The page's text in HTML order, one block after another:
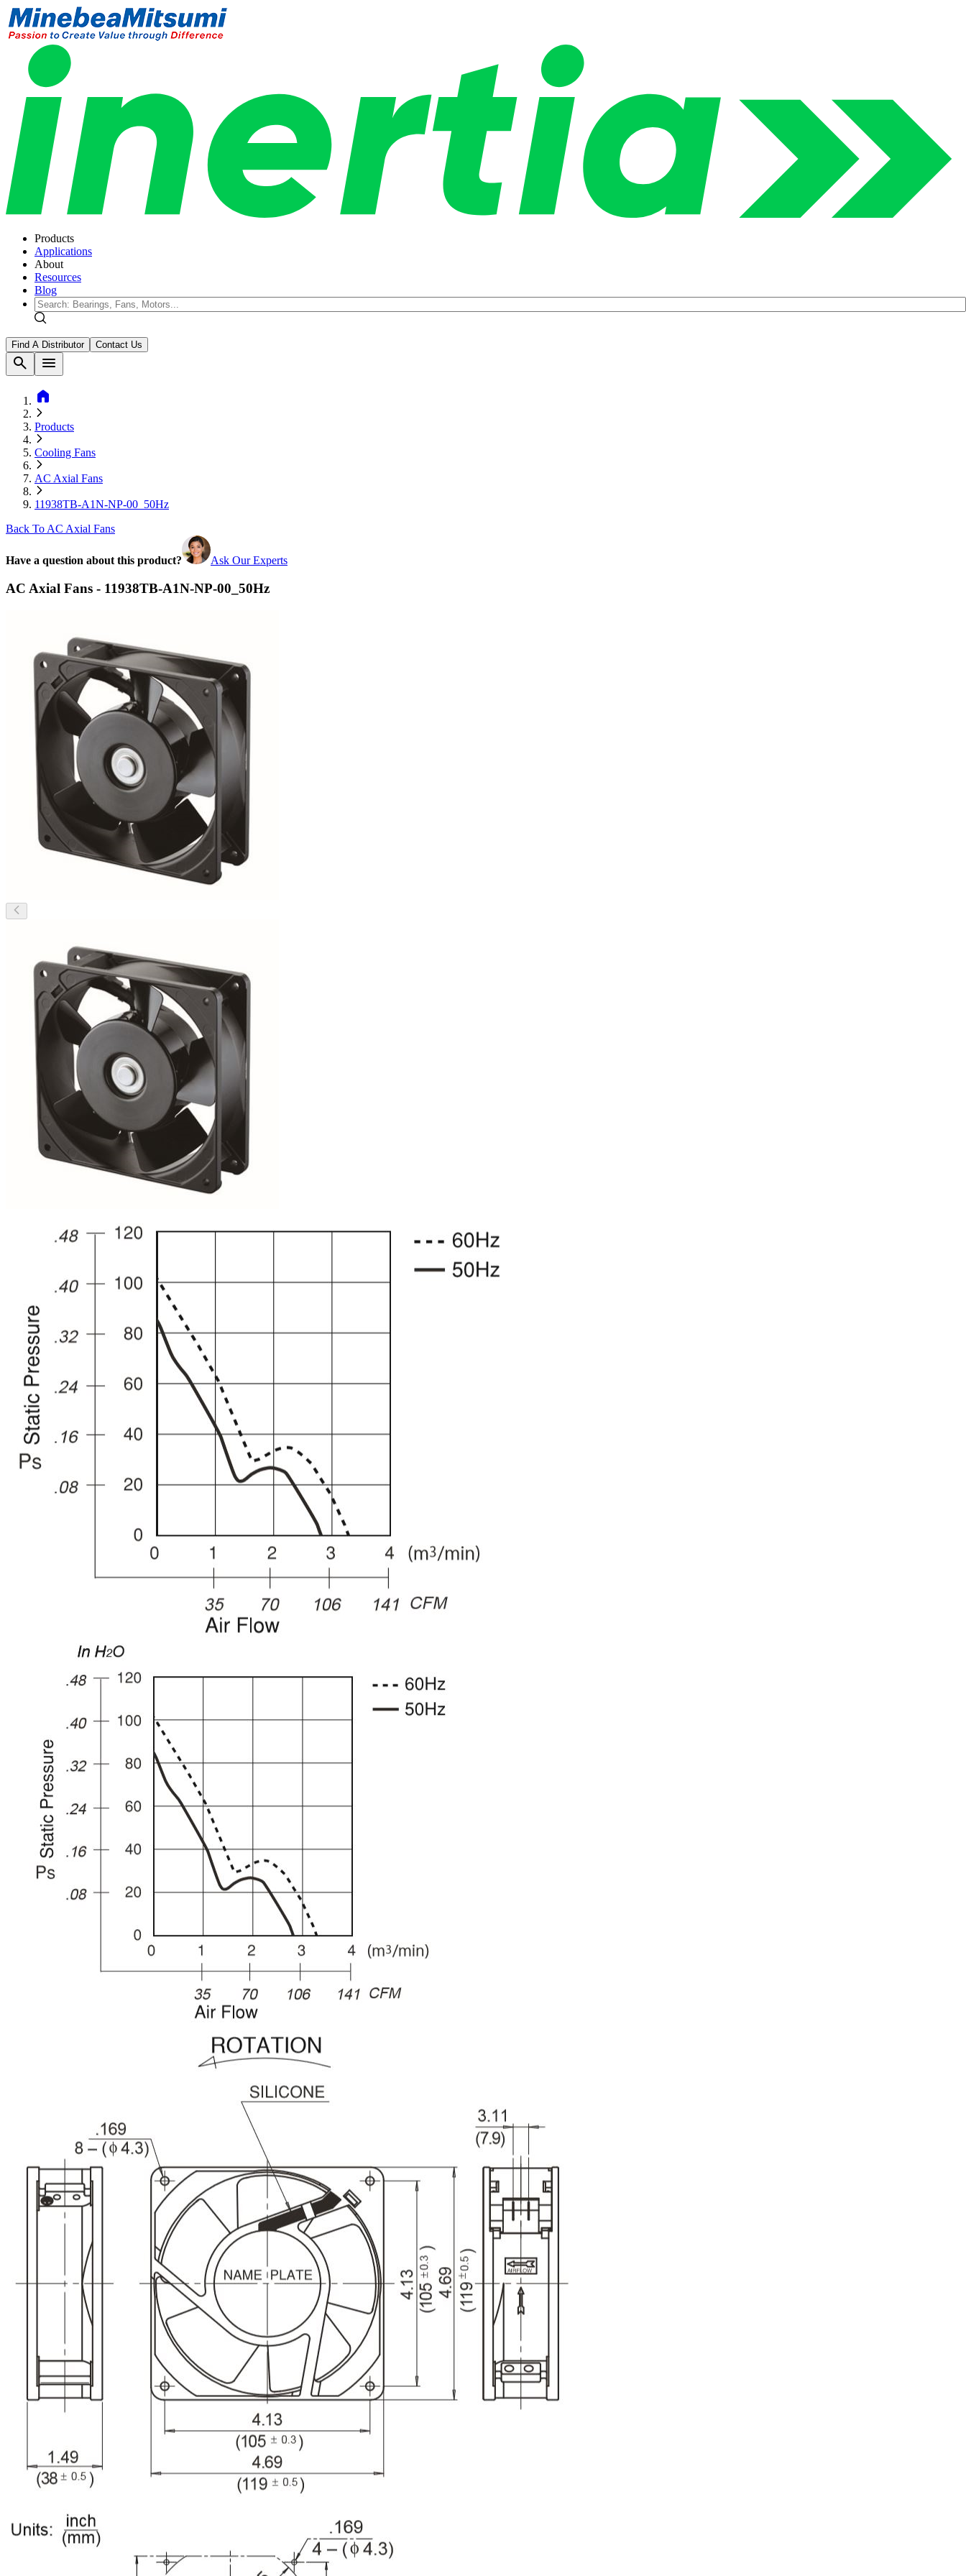
Products
Applications
About
Resources
Blog
Find A Distributor Contact Us
search
menu
home
Products
Cooling Fans
AC Axial Fans
11938TB-A1N-NP-00_50Hz
Back To AC Axial Fans
Have a question about this product? Ask Our Experts
AC Axial Fans - 11938TB-A1N-NP-00_50Hz